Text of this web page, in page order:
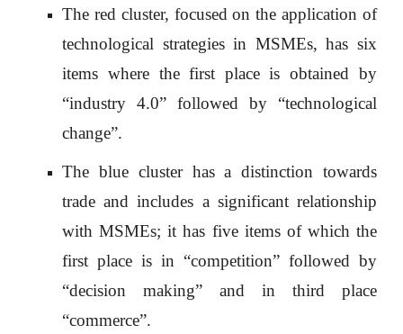
The red cluster, focused on the application of
technological strategies in MSMEs, has six
items where the first place is obtained by
“industry 4.0” followed by “technological
change”.
The blue cluster has a distinction towards
trade and includes a significant relationship
with MSMEs; it has five items of which the
first place is in “competition” followed by
“decision making” and in third place
“commerce”.